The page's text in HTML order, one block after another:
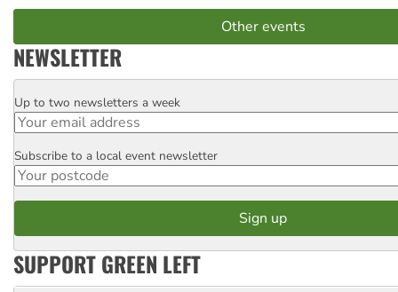
Other events
NEWSLETTER
Email
Up to two newsletters a week
Postcode
Subscribe to a local event newsletter
SUPPORT GREEN LEFT